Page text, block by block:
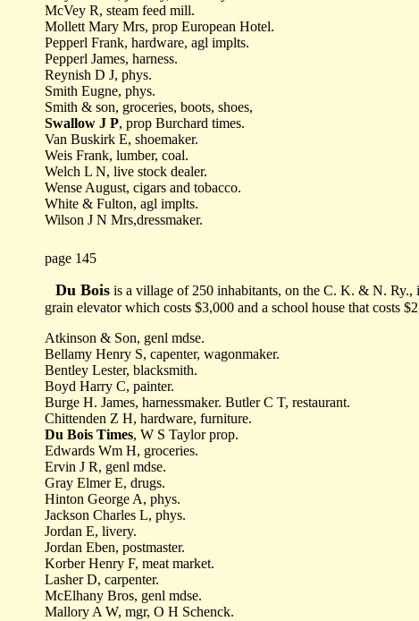
McVey R, steam feed mill.
Mollett Mary Mrs, prop European Hotel.
Pepperl Frank, hardware, agl implts.
Pepperl James, harness.
Reynish D J, phys.
Smith Eugne, phys.
Smith & son, groceries, boots, shoes,
Swallow J P, prop Burchard times.
Van Buskirk E, shoemaker.
Weis Frank, lumber, coal.
Welch L N, live stock dealer.
Wense August, cigars and tobacco.
White & Fulton, agl implts.
Wilson J N Mrs,dressmaker.
page 145
Du Bois is a village of 250 inhabitants, on the C. K. & N. Ry.,
grain elevator which costs $3,000 and a school house that costs
Atkinson & Son, genl mdse.
Bellamy Henry S, capenter, wagonmaker.
Bentley Lester, blacksmith.
Boyd Harry C, painter.
Burge H. James, harnessmaker. Butler C T, restaurant.
Chittenden Z H, hardware, furniture.
Du Bois Times, W S Taylor prop.
Edwards Wm H, groceries.
Ervin J R, genl mdse.
Gray Elmer E, drugs.
Hinton George A, phys.
Jackson Charles L, phys.
Jordan E, livery.
Jordan Eben, postmaster.
Korber Henry F, meat market.
Lasher D, carpenter.
McElhany Bros, genl mdse.
Mallory A W, mgr, O H Schenck.